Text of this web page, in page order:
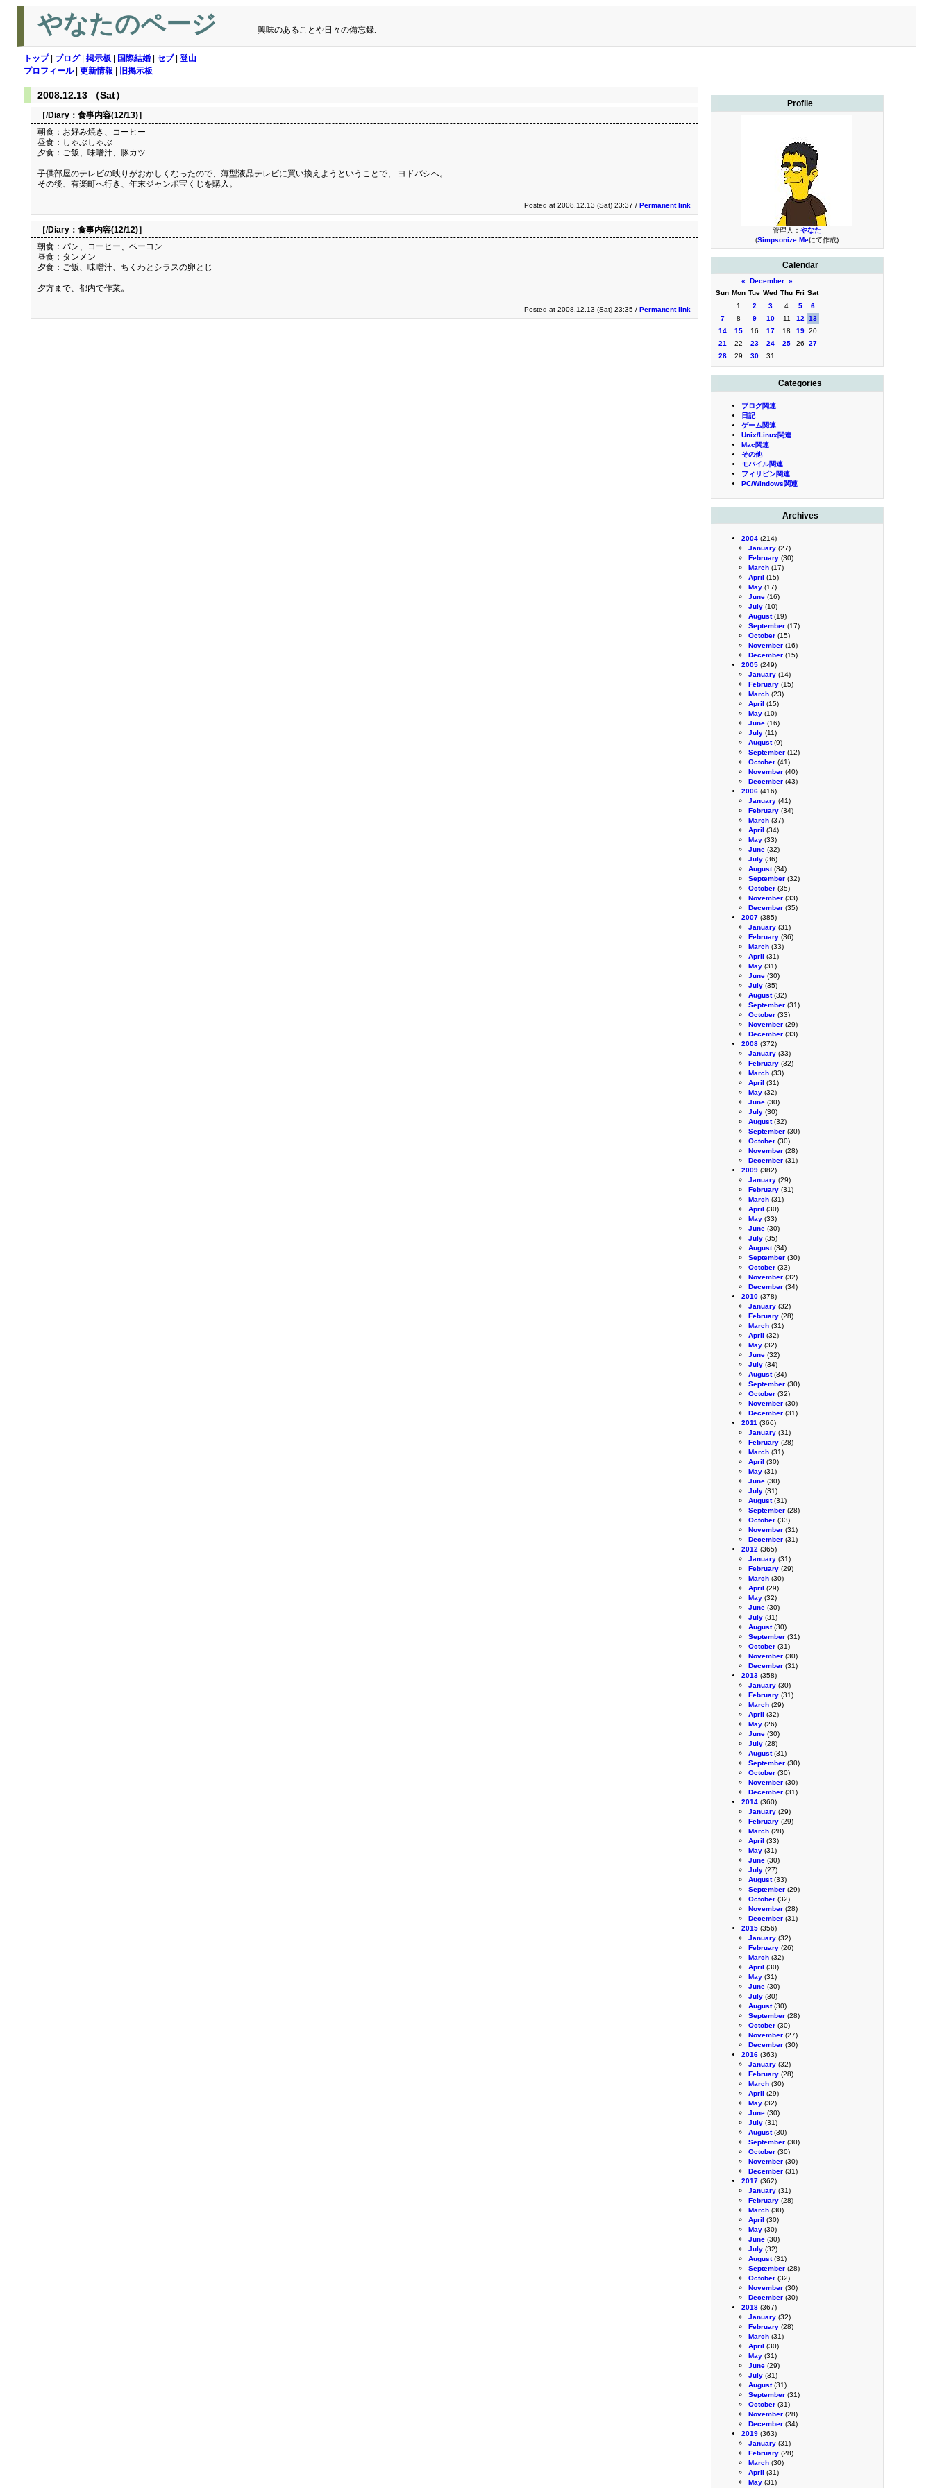
やなたのページ 興味のあることや日々の備忘録.
トップ| ブログ| 掲示板 国際結婚 セブ| 登山
プロフィール| 更新情報 旧掲示板
Profile
管理人： やなた
(Simpsonize Meにて作成)
Calendar
« December »
Sun Mon Tue Wed Thu Fri Sat
1
2 3 4 5
6
7
8 9 10 11 12
13
14
15 16 17 18 19 20
21
22 23 24 25 26
27
28
29 30 31
Categories
ブログ関連
日記
ゲーム関連
Unix/Linux関連
Mac関連
その他
モバイル関連
フィリピン関連
PC/Windows関連
Archives
2004 (214)
January (27)
February (30)
March (17)
April (15)
May (17)
June (16)
July (10)
August(19)
September (17)
October (15)
November (16)
December (15)
2005 (249)
January (14)
February (15)
March (23)
April (15)
May (10)
June (16)
July (11)
August(9)
September (12)
October (41)
November (40)
December (43)
2006 (416)
January (41)
February (34)
March (37)
April (34)
May (33)
June (32)
July (36)
August(34)
September (32)
October (35)
November (33)
December (35)
2007 (385)
January (31)
February (36)
March (33)
April (31)
May (31)
June (30)
July (35)
August(32)
September (31)
October (33)
November (29)
December (33)
2008 (372)
January (33)
February (32)
March (33)
April (31)
May (32)
June (30)
July (30)
August(32)
September (30)
October (30)
November (28)
December (31)
2009 (382)
January (29)
February (31)
March (31)
April (30)
May (33)
June (30)
July (35)
August(34)
September (30)
October (33)
November (32)
December (34)
2010 (378)
January (32)
February (28)
March (31)
April (32)
May (32)
June (32)
July (34)
August(34)
September (30)
October (32)
November (30)
December (31)
2011 (366)
January (31)
February (28)
March (31)
April (30)
May (31)
June (30)
July (31)
August(31)
September (28)
October (33)
November (31)
December (31)
2012 (365)
January (31)
February (29)
March (30)
April (29)
May (32)
June (30)
July (31)
August(30)
September (31)
October (31)
November (30)
December (31)
2013 (358)
January (30)
February (31)
March (29)
April (32)
May (26)
June (30)
July (28)
August(31)
September (30)
October (30)
November (30)
December (31)
2014 (360)
January (29)
February (29)
March (28)
April (33)
May (31)
June (30)
July (27)
August(33)
September (29)
October (32)
November (28)
December (31)
2015 (356)
January (32)
February (26)
March (32)
April (30)
May (31)
June (30)
July (30)
August(30)
September (28)
October (30)
November (27)
December (30)
2016 (363)
January (32)
February (28)
March (30)
April (29)
May (32)
June (30)
July (31)
August(30)
September (30)
October (30)
November (30)
December (31)
2017 (362)
January (31)
February (28)
March (30)
April (30)
May (30)
June (30)
July (32)
August(31)
September (28)
October (32)
November (30)
December (30)
2018 (367)
January (32)
February (28)
March (31)
April (30)
May (31)
June (29)
July (31)
August(31)
September (31)
October (31)
November (28)
December (34)
2019 (363)
January (31)
February (28)
March (30)
April (31)
May (31)
2008.12.13 （Sat）
［/Diary： 食事内容(12/13)］
朝食：お好み焼き、コーヒー
昼食：しゃぶしゃぶ
夕食：ご飯、味噌汁、豚カツ
子供部屋のテレビの映りがおかしくなったので、薄型液晶テレビに買い換えようということで、 ヨドバシへ。
その後、有楽町へ行き、年末ジャンボ宝くじを購入。
Posted at 2008.12.13 (Sat) 23:37 / Permanent link
［/Diary： 食事内容(12/12)］
朝食：パン、コーヒー、ベーコン
昼食：タンメン
夕食：ご飯、味噌汁、ちくわとシラスの卵とじ
夕方まで、都内で作業。
Posted at 2008.12.13 (Sat) 23:35 / Permanent link